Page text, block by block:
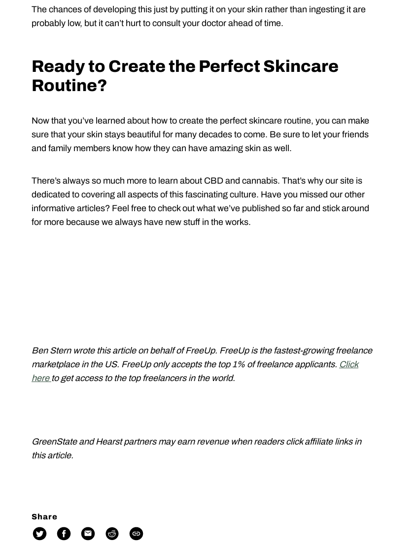
The chances of developing this just by putting it on your skin rather than ingesting it are
probably low, but it can’t hurt to consult your doctor ahead of time.
Ready to Create the Perfect Skincare
Routine?
Now that you’ve learned about how to create the perfect skincare routine, you can make
sure that your skin stays beautiful for many decades to come. Be sure to let your friends
and family members know how they can have amazing skin as well.
There’s always so much more to learn about CBD and cannabis. That’s why our site is
dedicated to covering all aspects of this fascinating culture. Have you missed our other
informative articles? Feel free to check out what we’ve published so far and stick around
for more because we always have new stuff in the works.
Ben Stern wrote this article on behalf of FreeUp. FreeUp is the fastest-growing freelance
marketplace in the US. FreeUp only accepts the top 1% of freelance applicants. Click
here to get access to the top freelancers in the world.
GreenState and Hearst partners may earn revenue when readers click affiliate links in
this article.
Share